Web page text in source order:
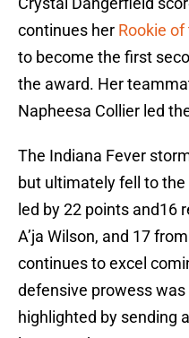
continues her Rookie
to become the first
the award. Her
Napheesa Collier led
The Indiana Fever
but ultimately fell to the
led by 22 points and16
A’ja Wilson, and 17
continues to excel
defensive prowess was
highlighted by sending